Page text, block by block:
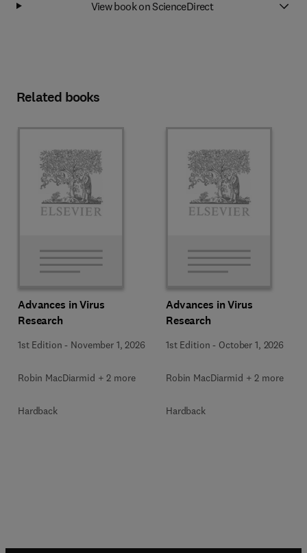
View book on ScienceDirect
Related books
Advances in Virus
Research
1st Edition - November 1, 2026
Robin MacDiarmid + 2 more
Hardback
Advances in Virus
Research
1st Edition - October 1, 2026
Robin MacDiarmid + 2 more
Hardback